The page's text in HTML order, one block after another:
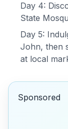
Day 4:
State
Day 5:
John, then
at local
Sponsored